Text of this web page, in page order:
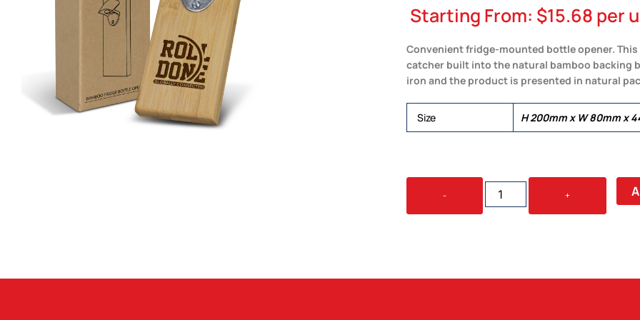
Starting From: $15.68 per
Convenient fridge-mounted bottle opener.
catcher built into the natural bamboo backing
iron and the product is presented in natural
Size H 200mm x W 80mm x
-
NATURA
BAMBOO
+